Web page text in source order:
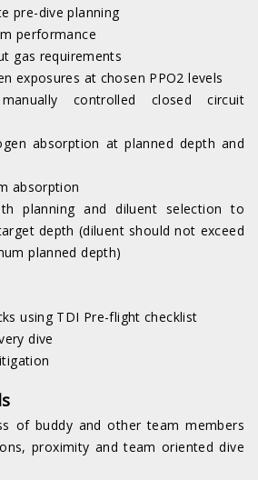
pre-dive planning
performance
gas requirements
exposures at chosen PPO2 levels
controlled closed circuit
absorption at planned depth and
absorption
planning and diluent selection to
depth (diluent should not exceed
planned depth)
using TDI Pre-flight checklist
dive
of buddy and other team members
proximity and team oriented dive